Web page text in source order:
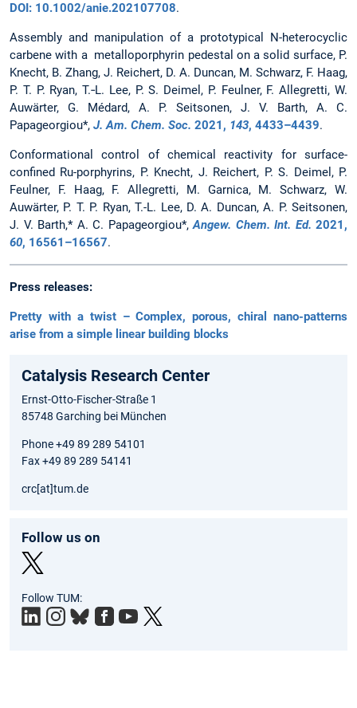
DOI: 10.1002/anie.202107708.
Assembly and manipulation of a prototypical N-heterocyclic
carbene with a metalloporphyrin pedestal on a solid surface, P.
Knecht, B. Zhang, J. Reichert, D. A. Duncan, M. Schwarz, F. Haag,
P. T. P. Ryan, T.‑L. Lee, P. S. Deimel, P. Feulner, F. Allegretti, W.
Auwärter, G. Médard, A. P. Seitsonen, J. V. Barth, A. C.
Papageorgiou*, J. Am. Chem. Soc. 2021 , 143, 4433–4439.
Conformational control of chemical reactivity for surface-
confined Ru-porphyrins, P. Knecht, J. Reichert, P. S. Deimel, P.
Feulner, F. Haag, F. Allegretti, M. Garnica, M. Schwarz, W.
Auwärter, P. T. P. Ryan, T.-L. Lee, D. A. Duncan, A. P. Seitsonen,
J. V. Barth,* A. C. Papageorgiou*,Angew. Chem. Int. Ed. 2021 ,
60, 16561–16567.
Press releases:
Pretty with a twist – Complex, porous, chiral nano-patterns
arise from a simple linear building blocks
Catalysis Research Center
Ernst-Otto-Fischer-Straße 1
85748 Garching bei München
Phone +49 89 289 54101
Fax +49 89 289 54141
crc[at]tum.de
Follow us on
ter
Follow TUM: